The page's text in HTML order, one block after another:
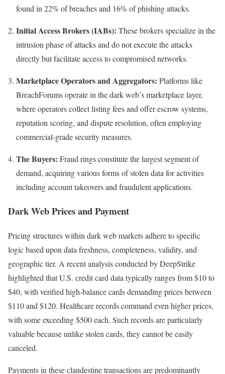
found in 22% of breaches and 16% of phishing attacks.
Initial Access Brokers (IABs): These brokers specialize in the
intrusion phase of attacks and do not execute the attacks
directly but facilitate access to compromised networks.
Marketplace Operators and Aggregators: Platforms like
BreachForums operate in the dark web’s marketplace layer,
where operators collect listing fees and offer escrow systems,
reputation scoring, and dispute resolution, often employing
commercial-grade security measures.
The Buyers: Fraud rings constitute the largest segment of
demand, acquiring various forms of stolen data for activities
including account takeovers and fraudulent applications.
Dark Web Prices and Payment
Pricing structures within dark web markets adhere to specific
logic based upon data freshness, completeness, validity, and
geographic tier. A recent analysis conducted by DeepStrike
highlighted that U.S. credit card data typically ranges from $10 to
$40, with verified high-balance cards demanding prices between
$110 and $120. Healthcare records command even higher prices,
with some exceeding $500 each. Such records are particularly
valuable because unlike stolen cards, they cannot be easily
canceled.
Payments in these clandestine transactions are predominantly